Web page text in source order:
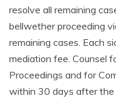
resolve all remaining
bellwether proceeding
remaining cases. Each
mediation fee. Counsel
Proceedings and for
within 30 days after